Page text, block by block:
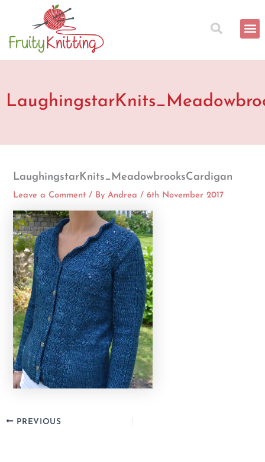
content
LaughingstarKnits_MeadowbrooksCardigan
Leave a Comment / ByAndrea/6th November 2017
PREVIOUS